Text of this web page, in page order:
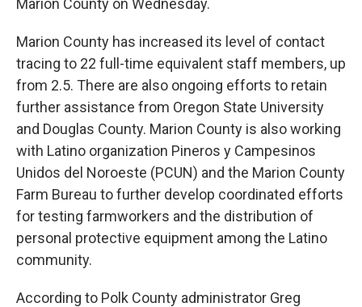
Marion County on Wednesday.
Marion County has increased its level of contact
tracing to 22 full-time equivalent staff members, up
from 2.5. There are also ongoing efforts to retain
further assistance from Oregon State University
and Douglas County. Marion County is also working
with Latino organization Pineros y Campesinos
Unidos del Noroeste (PCUN) and the Marion County
Farm Bureau to further develop coordinated efforts
for testing farmworkers and the distribution of
personal protective equipment among the Latino
community.
According to Polk County administrator Greg